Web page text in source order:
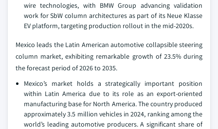
wire technologies, with BMW Group advancing validation
work for SbW column architectures as part of its Neue Klasse
EV platform, targeting production rollout in the mid-2020s.
Mexico leads the Latin American automotive collapsible steering
column market, exhibiting remarkable growth of 23.5% during
the forecast period of 2026 to 2035.
Mexico’s market holds a strategically important position
within Latin America due to its role as an export-oriented
manufacturing base for North America. The country produced
approximately 3.5 million vehicles in 2024, ranking among the
world’s leading automotive producers. A significant share of